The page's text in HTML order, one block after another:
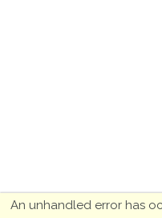
An unhandled error has